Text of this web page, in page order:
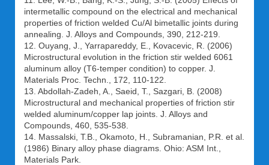
intermetallic compound on the electrical and mechanical
properties of friction welded Cu/Al bimetallic joints during
annealing. J. Alloys and Compounds, 390, 212-219.
12. Ouyang, J., Yarrapareddy, E., Kovacevic, R. (2006)
Microstructural evolution in the friction stir welded 6061
aluminum alloy (T6-temper condition) to copper. J.
Materials Proc. Techn., 172, 110-122.
13. Abdollah-Zadeh, A., Saeid, T., Sazgari, B. (2008)
Microstructural and mechanical properties of friction stir
welded aluminum/copper lap joints. J. Alloys and
Compounds, 460, 535-538.
14. Massalski, T.B., Okamoto, H., Subramanian, P.R. et al.
(1986) Binary alloy phase diagrams. Ohio: ASM Int.,
Materials Park.